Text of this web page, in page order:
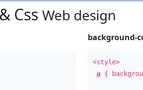
Css Web design
background-
<style>
a {